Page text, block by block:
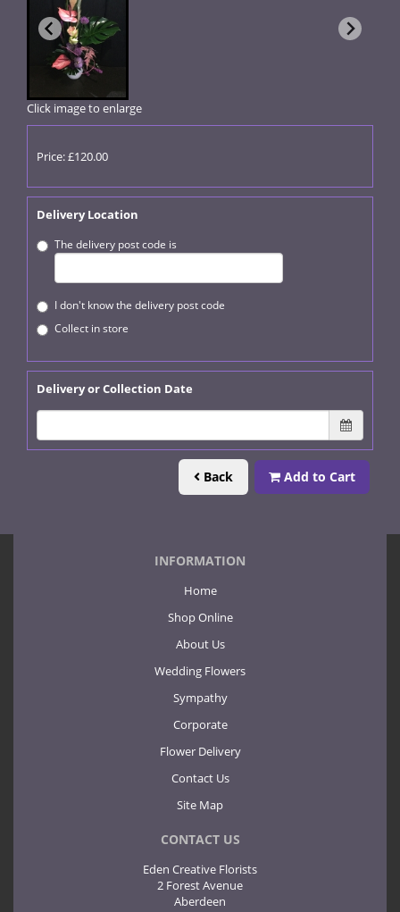
Click image to enlarge
Price: £120.00
Delivery Location
The delivery post code is
I don't know the delivery post code
Collect in store
Delivery or Collection Date
Back Add to Cart
INFORMATION
Home
Shop Online
About Us
Wedding Flowers
Sympathy
Corporate
Flower Delivery
Contact Us
Site Map
CONTACT US
Eden Creative Florists
2 Forest Avenue
Aberdeen